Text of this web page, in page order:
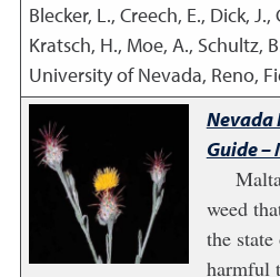
Blecker, L., Creech, E., Dick,
Kratsch, H., Moe, A., Schultz,
University of Nevada, Reno,
Nevada
Guide
weed
the
harmful